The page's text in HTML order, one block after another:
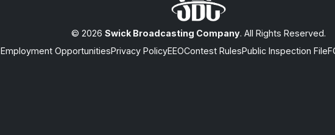
© 2026 Swick Broadcasting Company. All Rights Reserved.
Employment OpportunitiesPrivacy PolicyEEOContest RulesPublic Inspection File